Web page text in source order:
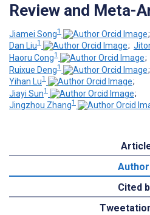
Review and Meta-
Jiamei Song1
;
Dan Liu1 ;
Haoru Cong1
;
Ruixue Deng1
;
Yihan Lu1
;
Jiayi Sun1
;
Jingzhou Zhang1
Cited